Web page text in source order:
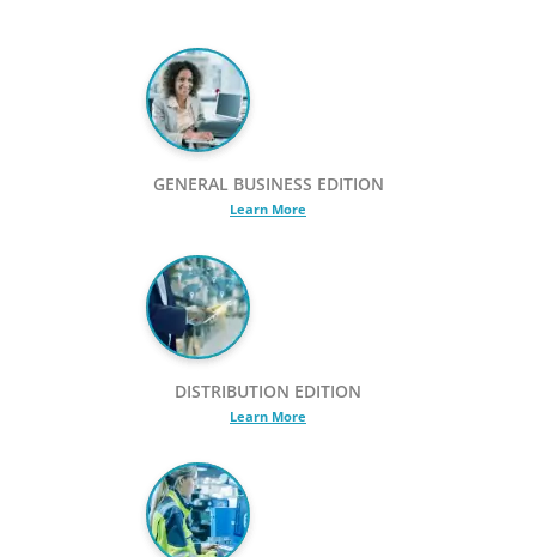
GENERAL BUSINESS EDITION
Learn More
DISTRIBUTION EDITION
Learn More